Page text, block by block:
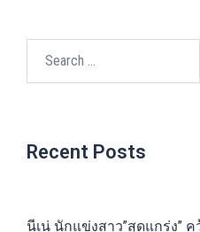
Recent Posts
นีเน่ นักแข่งสาว”สุดแกร่ง”